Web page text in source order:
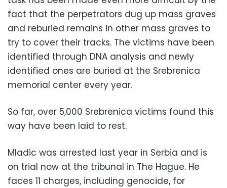
fact that the perpetrators dug up mass graves
and reburied remains in other mass graves to
try to cover their tracks. The victims have been
identified through DNA analysis and newly
identified ones are buried at the Srebrenica
memorial center every year.
So far, over 5,000 Srebrenica victims found this
way have been laid to rest.
Mladic was arrested last year in Serbia and is
on trial now at the tribunal in The Hague. He
faces 11 charges, including genocide, for